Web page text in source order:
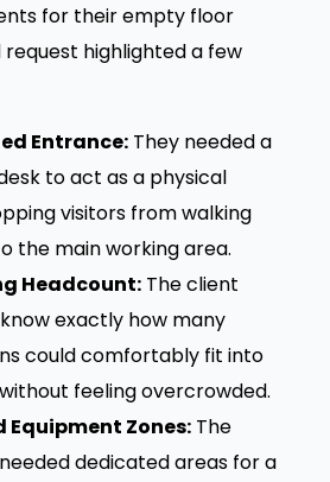
for their empty floor
request highlighted a few
Entrance:They needed a
to act as a physical
visitors from walking
the main working area.
Headcount:The client
exactly how many
could comfortably fit into
feeling overcrowded.
Equipment Zones:The
dedicated areas for a